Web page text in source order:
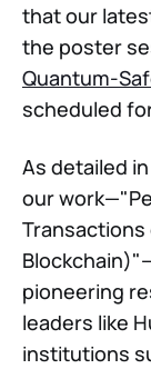
that our
the poster
Quantum-
scheduled
As detailed
our
Transactions
pioneering
leaders like
institutions